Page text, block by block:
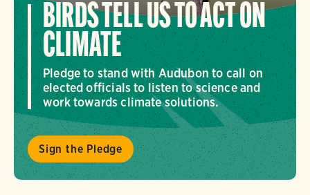
BIRDS TELL US TO ACT ON
CLIMATE
Pledge to stand with Audubon to call on
elected officials to listen to science and
work towards climate solutions.
Sign the Pledge